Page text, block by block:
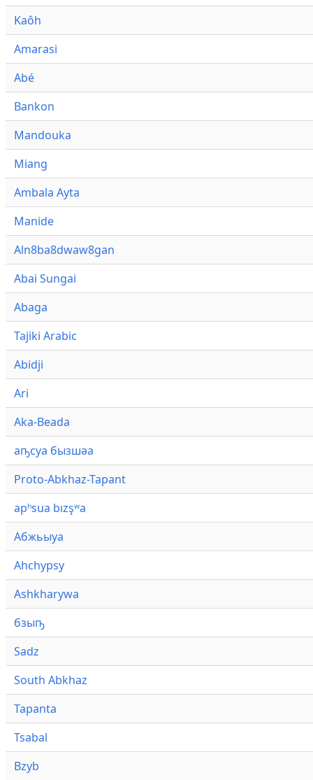
Kaôh
Amarasi
Abé
Bankon
Mandouka
Miang
Ambala Ayta
Manide
Aln8ba8dwaw8gan
Abai Sungai
Abaga
Tajiki Arabic
Abidji
Ari
Aka-Beada
аҧсуа бызшәа
Proto-Abkhaz-Tapant
apʰsua bızşʷa
Абжьыуа
Ahchypsy
Ashkharywa
бзыҧ
Sadz
South Abkhaz
Tapanta
Tsabal
Bzyb